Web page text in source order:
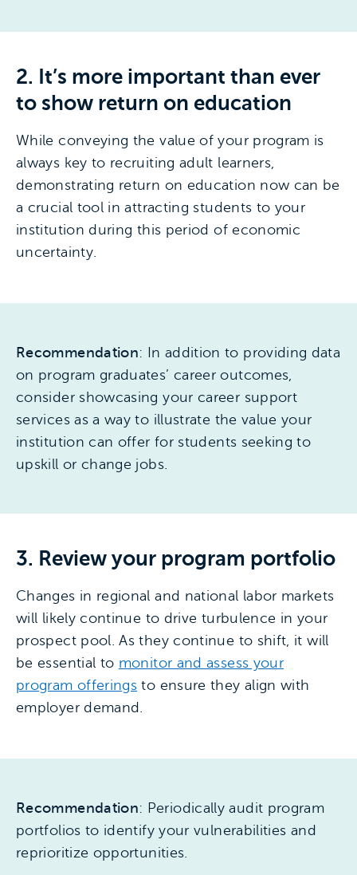
2. It’s more important than ever
to show return on education
While conveying the value of your program is
always key to recruiting adult learners,
demonstrating return on education now can be
a crucial tool in attracting students to your
institution during this period of economic
uncertainty.
Recommendation: In addition to providing data
on program graduates’ career outcomes,
consider showcasing your career support
services as a way to illustrate the value your
institution can offer for students seeking to
upskill or change jobs.
3. Review your program portfolio
Changes in regional and national labor markets
will likely continue to drive turbulence in your
prospect pool. As they continue to shift, it will
be essential to monitor and assess your
program offerings to ensure they align with
employer demand.
Recommendation: Periodically audit program
portfolios to identify your vulnerabilities and
reprioritize opportunities.